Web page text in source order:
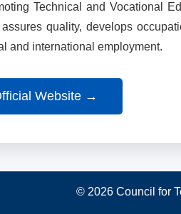
Technical and Vocational
quality, develops
and international employment.
Website →
© 2026 Council for